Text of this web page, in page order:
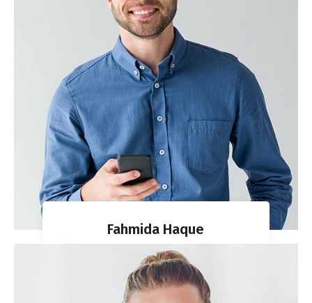
Fahmida Haque
CO-FOUNDER